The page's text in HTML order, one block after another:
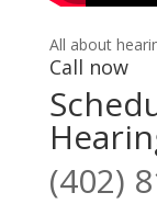
All about
Call now
(402)